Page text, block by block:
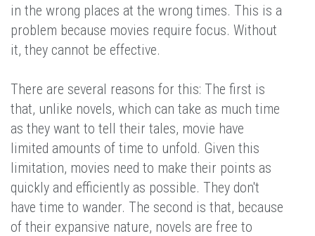
in the wrong places at the wrong times. This is a
problem because movies require focus. Without
it, they cannot be effective.
There are several reasons for this: The first is
that, unlike novels, which can take as much time
as they want to tell their tales, movie have
limited amounts of time to unfold. Given this
limitation, movies need to make their points as
quickly and efficiently as possible. They don't
have time to wander. The second is that, because
of their expansive nature, novels are free to